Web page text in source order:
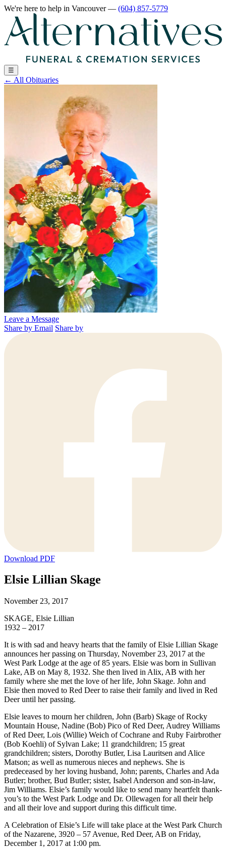
We're here to help in Vancouver— (604) 857-5779
☰
← All Obituaries
Leave a Message
Share by Email Share by
Download PDF
Elsie Lillian Skage
November 23, 2017
SKAGE, Elsie Lillian
1932 – 2017
It is with sad and heavy hearts that the family of Elsie Lillian Skage
announces her passing on Thursday, November 23, 2017 at the
West Park Lodge at the age of 85 years. Elsie was born in Sullivan
Lake, AB on May 8, 1932. She then lived in Alix, AB with her
family where she met the love of her life, John Skage. John and
Elsie then moved to Red Deer to raise their family and lived in Red
Deer until her passing.
Elsie leaves to mourn her children, John (Barb) Skage of Rocky
Mountain House, Nadine (Bob) Pico of Red Deer, Audrey Williams
of Red Deer, Lois (Willie) Weich of Cochrane and Ruby Fairbrother
(Bob Koehli) of Sylvan Lake; 11 grandchildren; 15 great
grandchildren; sisters, Dorothy Butler, Lisa Lauritsen and Alice
Matson; as well as numerous nieces and nephews. She is
predeceased by her loving husband, John; parents, Charles and Ada
Butler; brother, Bud Butler; sister, Isabel Anderson and son-in-law,
Jim Williams. Elsie’s family would like to send many heartfelt thank-
you’s to the West Park Lodge and Dr. Ollewagen for all their help
and all their love and support during this difficult time.
A Celebration of Elsie’s Life will take place at the West Park Church
of the Nazarene, 3920 – 57 Avenue, Red Deer, AB on Friday,
December 1, 2017 at 1:00 pm.